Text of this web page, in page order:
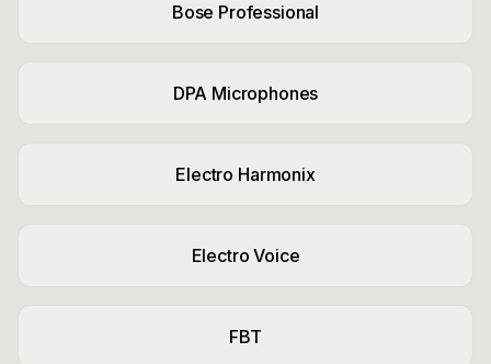
Bose Professional
DPA Microphones
Electro Harmonix
Electro Voice
FBT